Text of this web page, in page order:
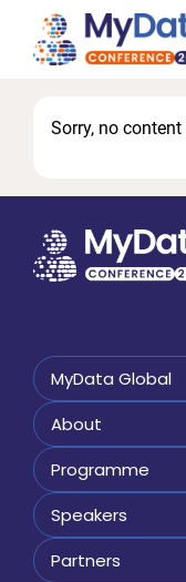
primary
Sorry, no
MyData Global
About
Programme
Speakers
Partners